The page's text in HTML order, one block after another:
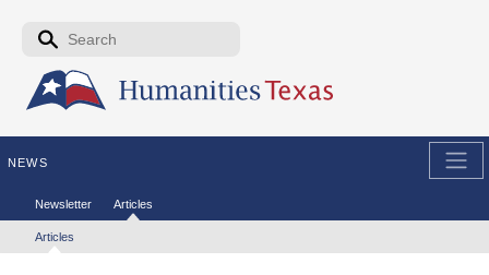
Skip to the main content
Search form
NEWS
Secondary menu
Newsletter Articles
Tertiary menu
Articles